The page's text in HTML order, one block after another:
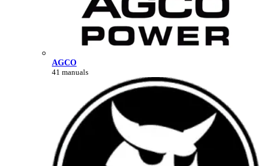
AGCO
41 manuals